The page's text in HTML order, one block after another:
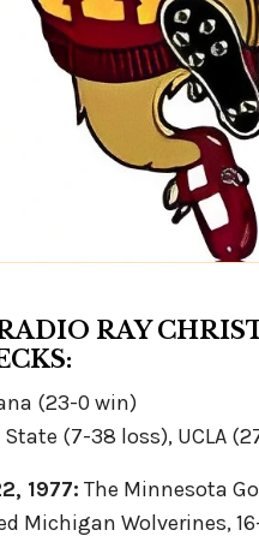
RAY
(23-0 win)
State (7-38 loss), UCLA
1977: The Minnesota
Michigan Wolverines,